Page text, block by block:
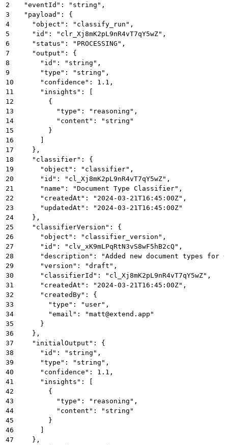
2
  "eventId": "string",
3
  "payload": {
4
    "object": "classify_run",
5
    "id": "clr_Xj8mK2pL9nR4vT7qY5wZ",
6
    "status": "PROCESSING",
7
    "output": {
8
      "id": "string",
9
      "type": "string",
10
      "confidence": 1.1,
11
      "insights": [
12
        {
13
          "type": "reasoning",
14
          "content": "string"
15
        }
16
17
    },
18
    "classifier": {
19
      "object": "classifier",
20
      "id": "cl_Xj8mK2pL9nR4vT7qY5wZ",
21
      "name": "Document Type Classifier",
22
      "createdAt": "2024-03-21T16:45:00Z",
23
      "updatedAt": "2024-03-21T16:45:00Z"
24
    },
25
    "classifierVersion": {
26
      "object": "classifier_version",
27
      "id": "clv_xK9mLPqRtN3vS8wF5hB2cQ",
28
"description": "Added new document types for
29
      "version": "draft",
30
      "classifierId": "cl_Xj8mK2pL9nR4vT7qY5wZ",
31
      "createdAt": "2024-03-21T16:45:00Z",
32
      "createdBy": {
33
        "type": "user",
34
        "email": "matt@extend.app"
35
      }
36
    },
37
    "initialOutput": {
38
      "id": "string",
39
      "type": "string",
40
      "confidence": 1.1,
41
      "insights": [
42
        {
43
          "type": "reasoning",
44
          "content": "string"
45
        }
46
47
    },